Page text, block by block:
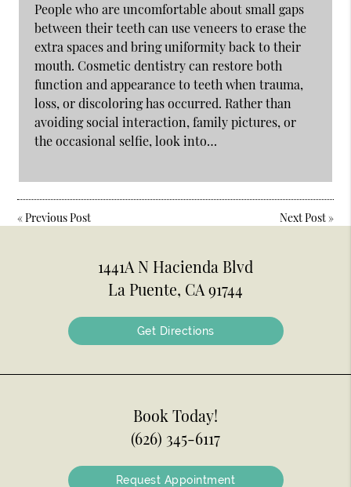
People who are uncomfortable about small gaps
between their teeth can use veneers to erase the
extra spaces and bring uniformity back to their
mouth. Cosmetic dentistry can restore both
function and appearance to teeth when trauma,
loss, or discoloring has occurred. Rather than
avoiding social interaction, family pictures, or
the occasional selfie, look into…
«Previous Post Next Post»
1441A N Hacienda Blvd
La Puente, CA 91744
Get Directions
Book Today!
(626) 345-6117
Request Appointment